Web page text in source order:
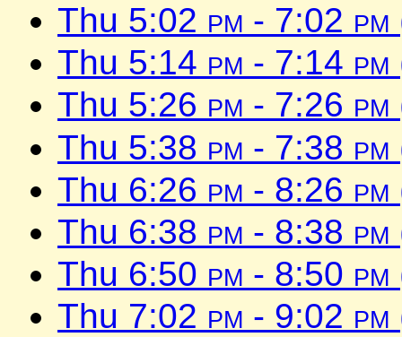
Thu 5:02 pm - 7:02 pm
Thu 5:14 pm - 7:14 pm
Thu 5:26 pm - 7:26 pm
Thu 5:38 pm - 7:38 pm
Thu 6:26 pm - 8:26 pm
Thu 6:38 pm - 8:38 pm
Thu 6:50 pm - 8:50 pm
Thu 7:02 pm - 9:02 pm